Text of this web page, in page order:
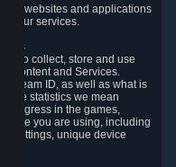
our websites and applications
our services.
to collect, store and use
Content and Services.
Steam ID, as well as what is
statistics we mean
progress in the games,
you are using, including
settings, unique device